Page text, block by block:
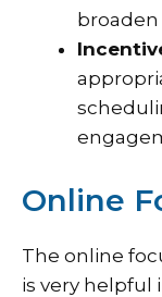
broaden
Online
The online
is very helpful